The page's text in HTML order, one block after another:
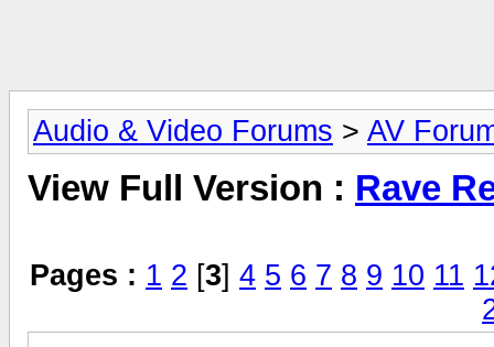
Audio & Video Forums > AV
View Full Version : Rave
Pages : 1 2 [3] 4 5 6 7 8 9 10 11